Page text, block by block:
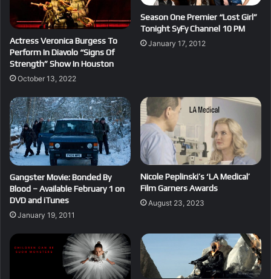
Actress Veronica Burgess To
Perform In Diavolo “Signs Of
Strength” Show In Houston
October 13, 2022
Season One Premier “Lost Girl”
Tonight SyFy Channel 10 PM
January 17, 2012
Gangster Movie: Bonded By
Blood – Available February 1 on
DVD and iTunes
January 19, 2011
Nicole Peplinski’s ‘LA Medical’
Film Garners Awards
August 23, 2023